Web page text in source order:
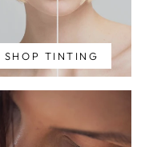
SHOP TINTING